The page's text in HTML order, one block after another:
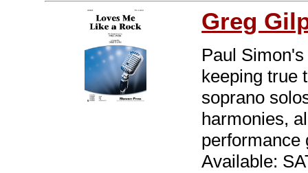
Greg
Paul
keeping true
soprano
harmonies,
performance
Available: